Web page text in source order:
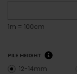
1m = 100cm
PILE HEIGHT
12-14mm